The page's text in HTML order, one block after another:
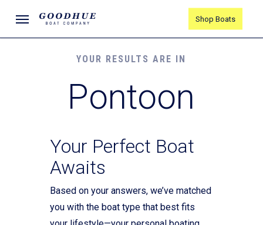
main
Menu Shop Boats
YOUR RESULTS ARE IN
Pontoon
Your Perfect Boat
Awaits
Based on your answers, we’ve matched
you with the boat type that best fits